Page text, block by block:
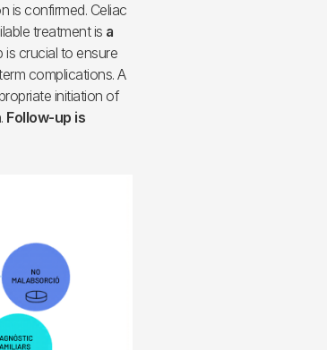
is confirmed. Celiac
treatment is a
crucial to ensure
complications. A
initiation of
Follow-up is